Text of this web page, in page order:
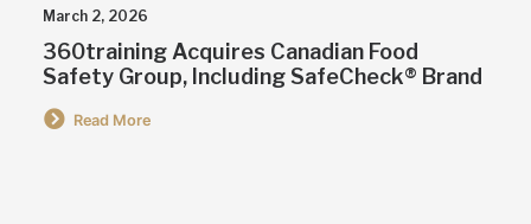
March 2, 2026
360training Acquires Canadian Food
Safety Group, Including SafeCheck® Brand
Read More